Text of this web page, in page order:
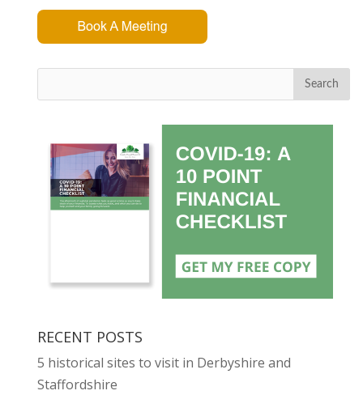
Search
RECENT POSTS
5 historical sites to visit in Derbyshire and
Staffordshire